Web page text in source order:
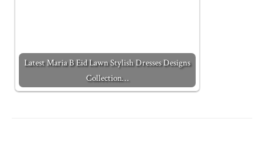
Latest Maria B Eid Lawn Stylish Dresses Designs
Collection…